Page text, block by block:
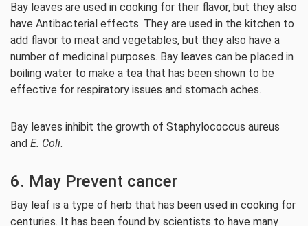
Bay leaves are used in cooking for their flavor, but they also
have Antibacterial effects. They are used in the kitchen to
add flavor to meat and vegetables, but they also have a
number of medicinal purposes. Bay leaves can be placed in
boiling water to make a tea that has been shown to be
effective for respiratory issues and stomach aches.
Bay leaves inhibit the growth of Staphylococcus aureus
and E. Coli.
6. May Prevent cancer
Bay leaf is a type of herb that has been used in cooking for
centuries. It has been found by scientists to have many